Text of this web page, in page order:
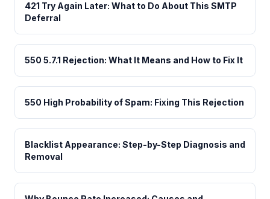
421 Try Again Later: What to Do About This SMTP
Deferral
550 5.7.1 Rejection: What It Means and How to Fix It
550 High Probability of Spam: Fixing This Rejection
Blacklist Appearance: Step-by-Step Diagnosis and
Removal